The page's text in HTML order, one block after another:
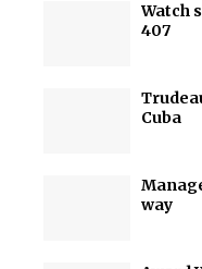
Watch
407
Cuba
way